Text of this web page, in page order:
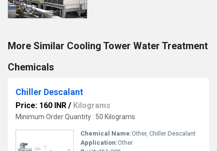
More Similar Cooling Tower Water Treatment
Chemicals
Chiller Descalant
Price: 160 INR / Kilograms
Minimum Order Quantity : 50 Kilograms
Chemical Name:Other, Chiller Descalant
Application:Other